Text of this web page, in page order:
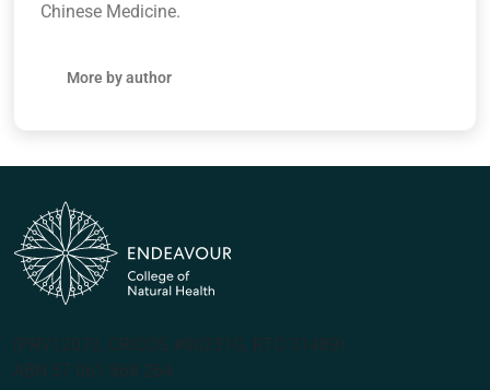
Chinese Medicine.
More by author
(PRV12070, CRICOS #00231G, RTO 31489)
ABN 57 061 868 264